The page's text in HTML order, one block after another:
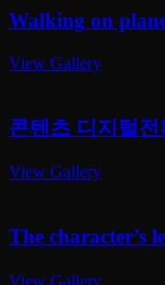
Walking on
View Gallery
콘텐츠 디지털전
View Gallery
The character’s
View Gallery